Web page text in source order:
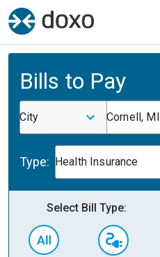
Bills to Pay
City Cornell, MI
Type: Health Insurance
Select Bill Type: